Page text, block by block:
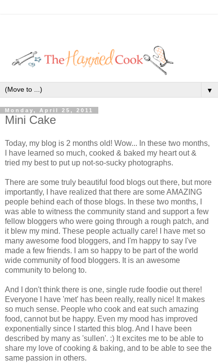
▼
Monday, April 25, 2011
Mini Cake
Today, my blog is 2 months old! Wow... In these two months,
I have learned so much, cooked & baked my heart out &
tried my best to put up not-so-sucky photographs.
There are some truly beautiful food blogs out there, but more
importantly, I have realized that there are some AMAZING
people behind each of those blogs. In these two months, I
was able to witness the community stand and support a few
fellow bloggers who were going through a rough patch, and
it blew my mind. These people actually care! I have met so
many awesome food bloggers, and I'm happy to say I've
made a few friends. I am so happy to be part of the world
wide community of food bloggers. It is an awesome
community to belong to.
And I don't think there is one, single rude foodie out there!
Everyone I have 'met' has been really, really nice! It makes
so much sense. People who cook and eat such amazing
food, cannot but be happy. Even my mood has improved
exponentially since I started this blog. And I have been
described by many as 'sullen'. :) It excites me to be able to
share my love of cooking & baking, and to be able to see the
same passion in others.